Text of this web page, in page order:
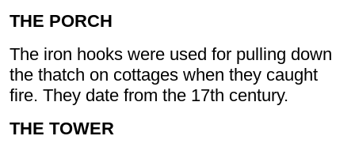
THE PORCH
The iron hooks were used for pulling down
the thatch on cottages when they caught
fire. They date from the 17th century.
THE TOWER